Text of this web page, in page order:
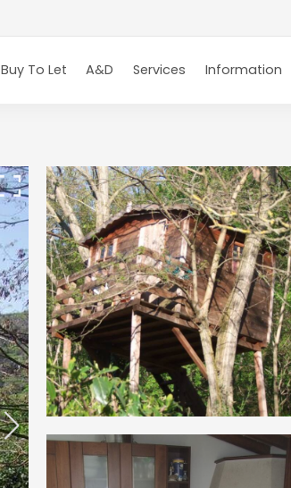
Buy To Let A&D Services Information